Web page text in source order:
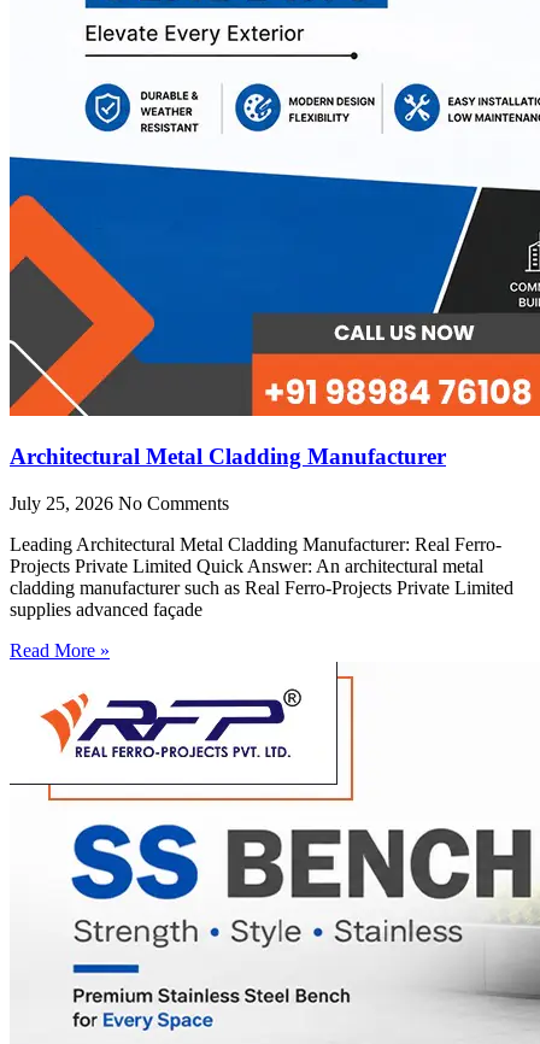
Architectural Metal Cladding Manufacturer
July 25, 2026 No Comments
Leading Architectural Metal Cladding Manufacturer: Real Ferro-
Projects Private Limited Quick Answer: An architectural metal
cladding manufacturer such as Real Ferro-Projects Private Limited
supplies advanced façade
Read More »